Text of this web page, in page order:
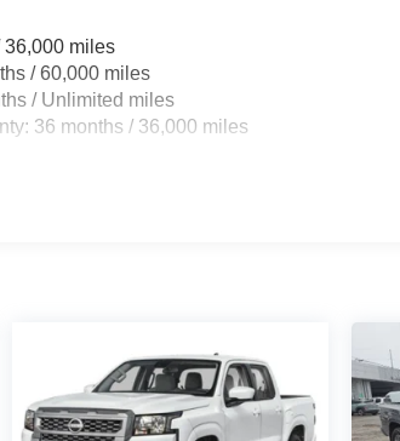
36,000 miles
/ 60,000 miles
/ Unlimited miles
36 months / 36,000 miles